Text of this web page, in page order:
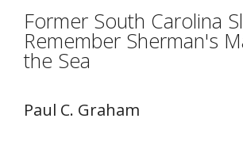
Former South Carolina
Remember Sherman's
the Sea
Paul C. Graham